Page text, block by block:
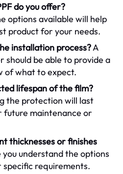
do you offer?
options available will help
product for your needs.
installation process?A
should be able to provide a
of what to expect.
lifespan of the film?
the protection will last
future maintenance or
thicknesses or finishes
you understand the options
requirements.